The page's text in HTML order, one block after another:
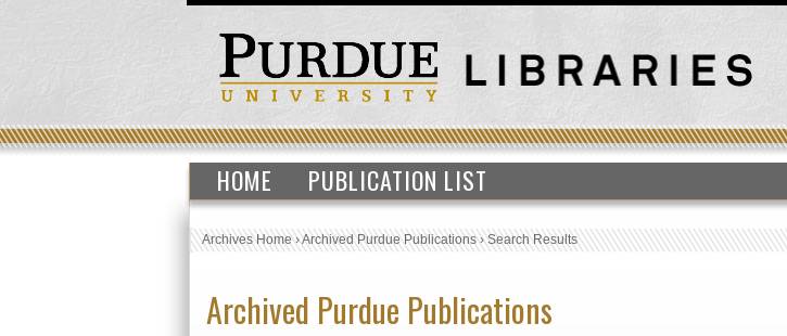
HOME PUBLICATION LIST
Archives Home›Archived Purdue Publications›Search Results
Archived Purdue Publications